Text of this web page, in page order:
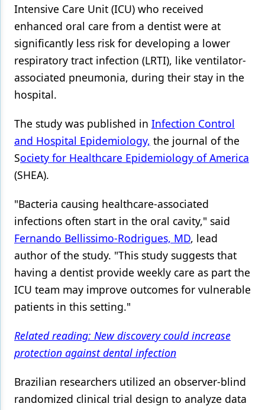
Materials
Oral Care
Oral-Systemic Health
Orthodontics
Pediatric Dentistry
Periodontics
Products
Restorative Dentistry
Technology
Intensive Care Unit (ICU) who received
enhanced oral care from a dentist were at
significantly less risk for developing a lower
respiratory tract infection (LRTI), like ventilator-
associated pneumonia, during their stay in the
hospital.
The study was published in Infection Control
and Hospital Epidemiology, the journal of the
Society for Healthcare Epidemiology of America
(SHEA).
"Bacteria causing healthcare-associated
infections often start in the oral cavity," said
Fernando Bellissimo-Rodrigues, MD, lead
author of the study. "This study suggests that
having a dentist provide weekly care as part the
ICU team may improve outcomes for vulnerable
patients in this setting."
Related reading: New discovery could increase
protection against dental infection
Brazilian researchers utilized an observer-blind
randomized clinical trial design to analyze data